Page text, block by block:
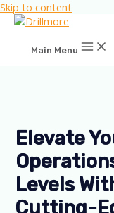
Skip to content
Main Menu
Elevate
Levels
Cutting-